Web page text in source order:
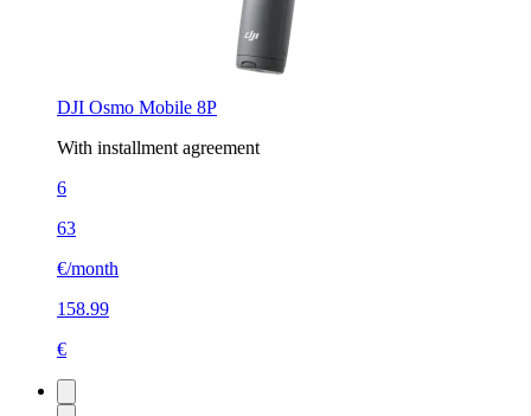
DJI Osmo Mobile 8P
With installment agreement
6
63
€/month
158.99
€